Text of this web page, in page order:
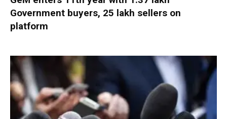
Government buyers, 25 lakh sellers on
platform